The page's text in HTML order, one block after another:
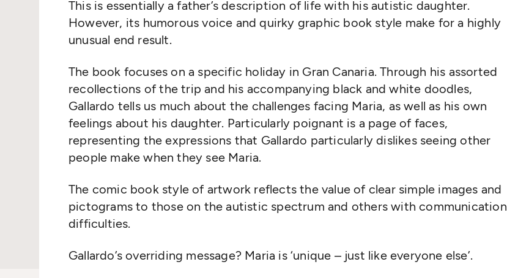
This is essentially a father’s description of life with his autistic daughter.
However, its humorous voice and quirky graphic book style make for a highly
unusual end result.
The book focuses on a specific holiday in Gran Canaria. Through his assorted
recollections of the trip and his accompanying black and white doodles,
Gallardo tells us much about the challenges facing Maria, as well as his own
feelings about his daughter. Particularly poignant is a page of faces,
representing the expressions that Gallardo particularly dislikes seeing other
people make when they see Maria.
The comic book style of artwork reflects the value of clear simple images and
pictograms to those on the autistic spectrum and others with communication
difficulties.
Gallardo’s overriding message? Maria is ‘unique – just like everyone else’.